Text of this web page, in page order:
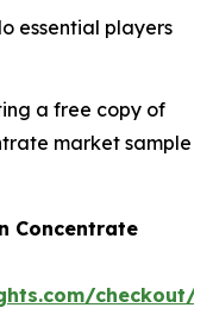
essential players
a free copy of
market sample
Concentrate
checkout/